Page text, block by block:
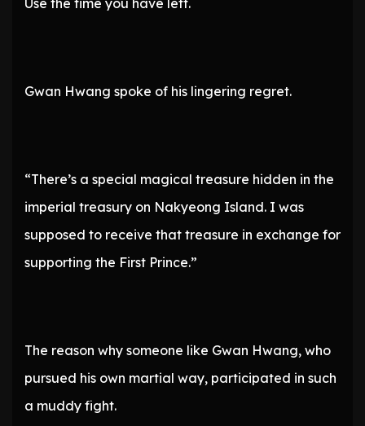
Use the time you have left.
Gwan Hwang spoke of his lingering regret.
“There’s a special magical treasure hidden in the
imperial treasury on Nakyeong Island. I was
supposed to receive that treasure in exchange for
supporting the First Prince.”
The reason why someone like Gwan Hwang, who
pursued his own martial way, participated in such
a muddy fight.